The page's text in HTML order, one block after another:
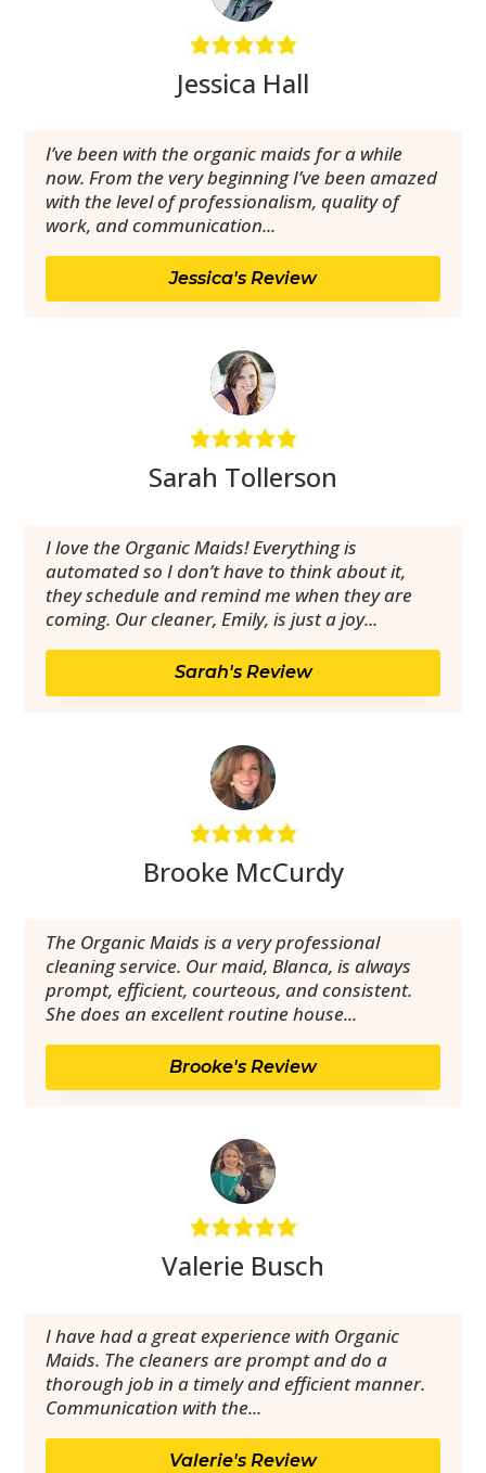
Jessica Hall
I’ve been with the organic maids for a while
now. From the very beginning I’ve been amazed
with the level of professionalism, quality of
work, and communication...
Jessica's Review
Sarah Tollerson
I love the Organic Maids! Everything is
automated so I don’t have to think about it,
they schedule and remind me when they are
coming. Our cleaner, Emily, is just a joy...
Sarah's Review
Brooke McCurdy
The Organic Maids is a very professional
cleaning service. Our maid, Blanca, is always
prompt, efficient, courteous, and consistent.
She does an excellent routine house...
Brooke's Review
Valerie Busch
I have had a great experience with Organic
Maids. The cleaners are prompt and do a
thorough job in a timely and efficient manner.
Communication with the...
Valerie's Review